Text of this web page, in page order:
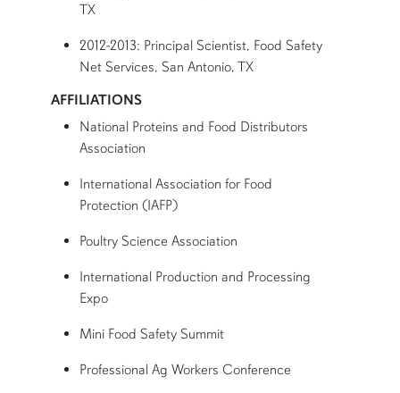
TX
2012-2013: Principal Scientist, Food Safety
Net Services, San Antonio, TX
AFFILIATIONS
National Proteins and Food Distributors
Association
International Association for Food
Protection (IAFP)
Poultry Science Association
International Production and Processing
Expo
Mini Food Safety Summit
Professional Ag Workers Conference